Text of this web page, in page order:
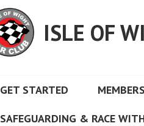
ISLE OF
GET STARTED
SAFEGUARDING & RACE